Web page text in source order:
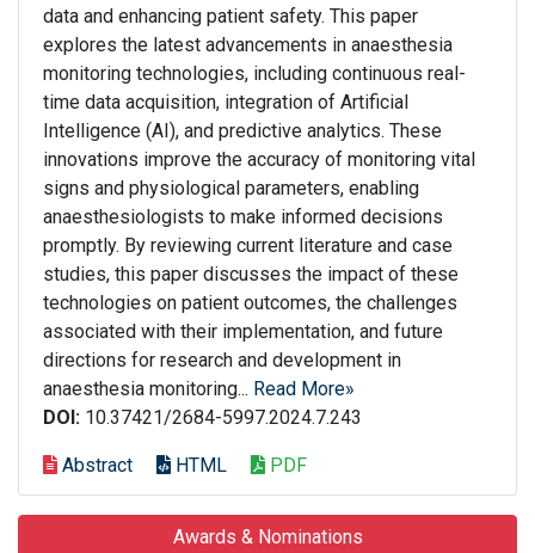
data and enhancing patient safety. This paper
explores the latest advancements in anaesthesia
monitoring technologies, including continuous real-
time data acquisition, integration of Artificial
Intelligence (AI), and predictive analytics. These
innovations improve the accuracy of monitoring vital
signs and physiological parameters, enabling
anaesthesiologists to make informed decisions
promptly. By reviewing current literature and case
studies, this paper discusses the impact of these
technologies on patient outcomes, the challenges
associated with their implementation, and future
directions for research and development in
anaesthesia monitoring... Read More»
DOI: 10.37421/2684-5997.2024.7.243
Abstract HTML PDF
Awards & Nominations